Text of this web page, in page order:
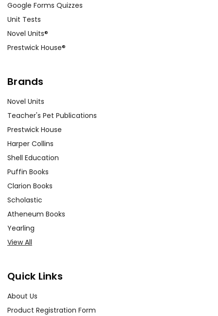
Google Forms Quizzes
Unit Tests
Novel Units®
Prestwick House®
Brands
Novel Units
Teacher's Pet Publications
Prestwick House
Harper Collins
Shell Education
Puffin Books
Clarion Books
Scholastic
Atheneum Books
Yearling
View All
Quick Links
About Us
Product Registration Form